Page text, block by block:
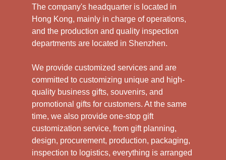
The company's headquarter is located in
Hong Kong, mainly in charge of operations,
and the production and quality inspection
departments are located in Shenzhen.
We provide customized services and are
committed to customizing unique and high-
quality business gifts, souvenirs, and
promotional gifts for customers. At the same
time, we also provide one-stop gift
customization service, from gift planning,
design, procurement, production, packaging,
inspection to logistics, everything is arranged